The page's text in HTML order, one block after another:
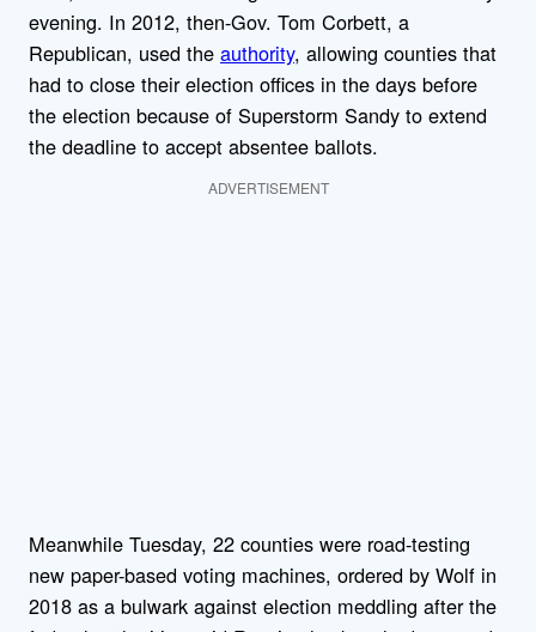
evening. In 2012, then-Gov. Tom Corbett, a
Republican, used the authority, allowing counties that
had to close their election offices in the days before
the election because of Superstorm Sandy to extend
the deadline to accept absentee ballots.
ADVERTISEMENT
Meanwhile Tuesday, 22 counties were road-testing
new paper-based voting machines, ordered by Wolf in
2018 as a bulwark against election meddling after the